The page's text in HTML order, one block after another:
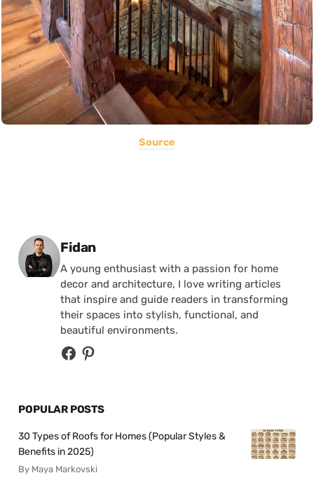
Source
Posted by
Fidan
A young enthusiast with a passion for home
decor and architecture, I love writing articles
that inspire and guide readers in transforming
their spaces into stylish, functional, and
beautiful environments.
POPULAR POSTS
30 Types of Roofs for Homes (Popular Styles &
Benefits in 2025)
By Maya Markovski